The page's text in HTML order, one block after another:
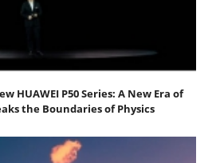
HUAWEI P50 Series: A New Era of
the Boundaries of Physics